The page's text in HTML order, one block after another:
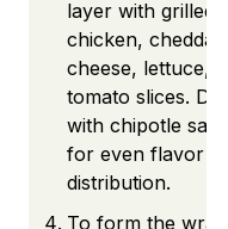
layer with grilled
chicken, cheddar
cheese, lettuce,
tomato slices.
with chipotle
for even flavor
distribution.
To form the